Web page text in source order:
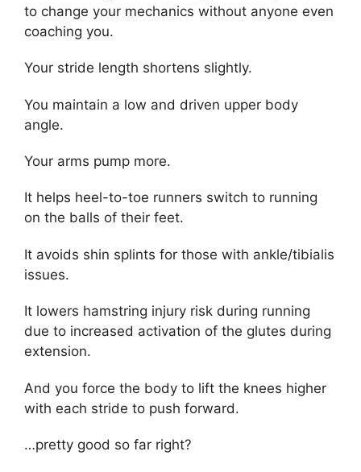
to change your mechanics without anyone even
coaching you.
Your stride length shortens slightly.
You maintain a low and driven upper body
angle.
Your arms pump more.
It helps heel-to-toe runners switch to running
on the balls of their feet.
It avoids shin splints for those with ankle/tibialis
issues.
It lowers hamstring injury risk during running
due to increased activation of the glutes during
extension.
And you force the body to lift the knees higher
with each stride to push forward.
…pretty good so far right?